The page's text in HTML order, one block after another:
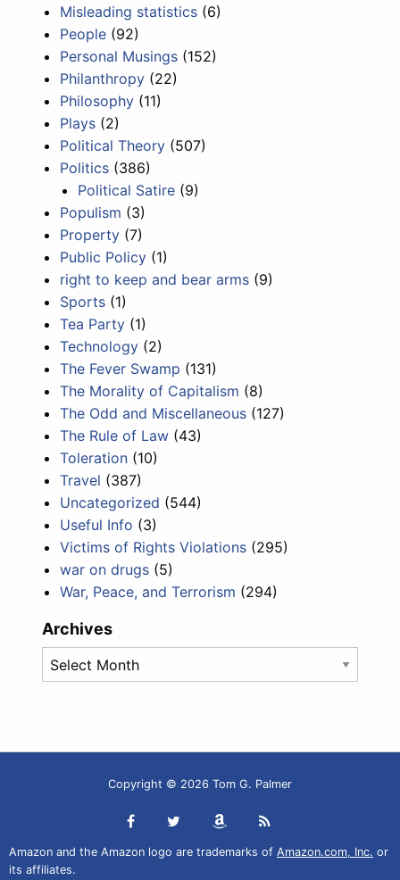
Misleading statistics (6)
People (92)
Personal Musings (152)
Philanthropy (22)
Philosophy (11)
Plays (2)
Political Theory (507)
Politics (386)
Political Satire (9)
Populism (3)
Property (7)
Public Policy (1)
right to keep and bear arms (9)
Sports (1)
Tea Party (1)
Technology (2)
The Fever Swamp (131)
The Morality of Capitalism (8)
The Odd and Miscellaneous (127)
The Rule of Law (43)
Toleration (10)
Travel (387)
Uncategorized (544)
Useful Info (3)
Victims of Rights Violations (295)
war on drugs (5)
War, Peace, and Terrorism (294)
Archives
Archives
Copyright © 2026 Tom G. Palmer
Amazon and the Amazon logo are trademarks of Amazon.com, Inc. or
its affiliates.